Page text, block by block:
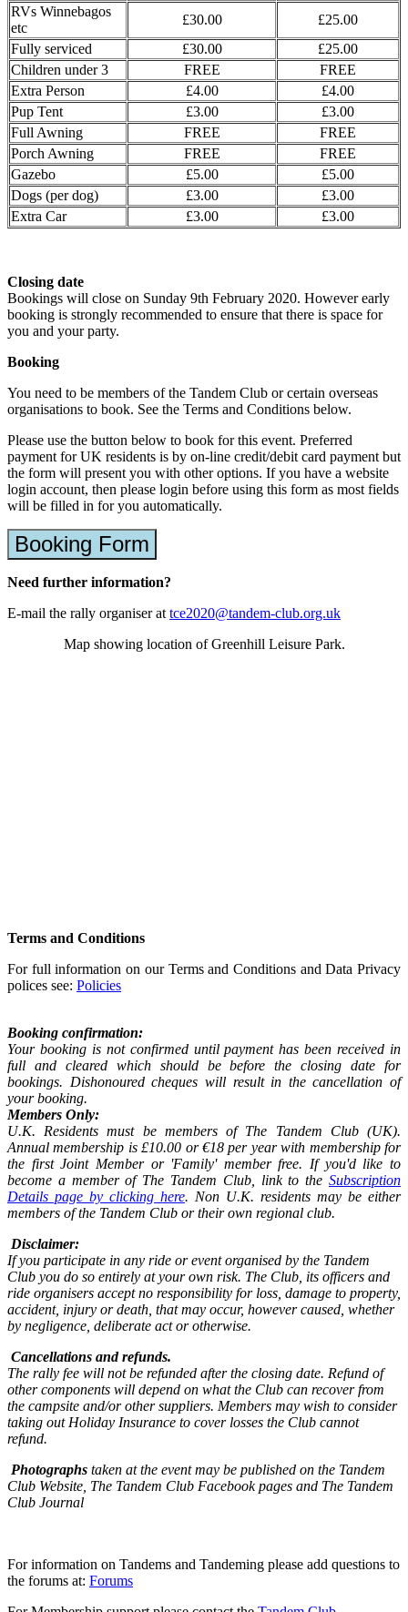
RVs Winnebagos
etc
£30.00
£25.00
Fully serviced
£30.00
£25.00
Children under 3
FREE
FREE
Extra Person
£4.00
£4.00
Pup Tent
£3.00
£3.00
Full Awning
FREE
FREE
Porch Awning
FREE
FREE
Gazebo
£5.00
£5.00
Dogs (per dog)
£3.00
£3.00
Extra Car
£3.00 £3.00
Closing date
Bookings will close on Sunday 9th February 2020. However early
booking is strongly recommended to ensure that there is space for
you and your party.
Booking
You need to be members of the Tandem Club or certain overseas
organisations to book. See the Terms and Conditions below.
Please use the button below to book for this event. Preferred
payment for UK residents is by on-line credit/debit card payment but
the form will present you with other options. If you have a website
login account, then please login before using this form as most fields
will be filled in for you automatically.
Booking Form
Need further information?
E-mail the rally organiser at tce2020@tandem-club.org.uk
Map showing location of Greenhill Leisure Park.
Terms and Conditions
For full information on our Terms and Conditions and Data Privacy
polices see: Policies
Booking confirmation:
Your booking is not confirmed until payment has been received in
full and cleared which should be before the closing date for
bookings. Dishonoured cheques will result in the cancellation of
your booking.
Members Only:
U.K. Residents must be members of The Tandem Club (UK).
Annual membership is £10.00 or €18 per year with membership for
the first Joint Member or 'Family' member free. If you'd like to
become a member of The Tandem Club, link to the Subscription
Details page by clicking here. Non U.K. residents may be either
members of the Tandem Club or their own regional club.
Disclaimer:
If you participate in any ride or event organised by the Tandem
Club you do so entirely at your own risk. The Club, its officers and
ride organisers accept no responsibility for loss, damage to property,
accident, injury or death, that may occur, however caused, whether
by negligence, deliberate act or otherwise.
Cancellations and refunds.
The rally fee will not be refunded after the closing date. Refund of
other components will depend on what the Club can recover from
the campsite and/or other suppliers. Members may wish to consider
taking out Holiday Insurance to cover losses the Club cannot
refund.
Photographs taken at the event may be published on the Tandem
Club Website, The Tandem Club Facebook pages and The Tandem
Club Journal
For information on Tandems and Tandeming please add questions to
the forums at: Forums